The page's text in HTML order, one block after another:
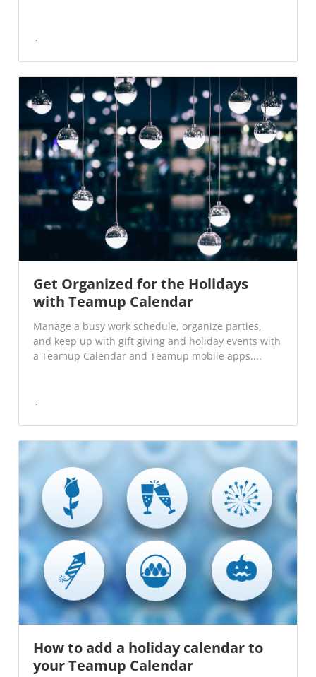
Get Organized for the Holidays
with Teamup Calendar
Manage a busy work schedule, organize parties,
and keep up with gift giving and holiday events with
a Teamup Calendar and Teamup mobile apps....
How to add a holiday calendar to
your Teamup Calendar